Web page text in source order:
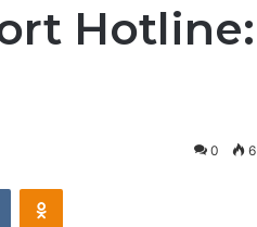
Hotline:
0 6
VKontakteOdnoklassniki